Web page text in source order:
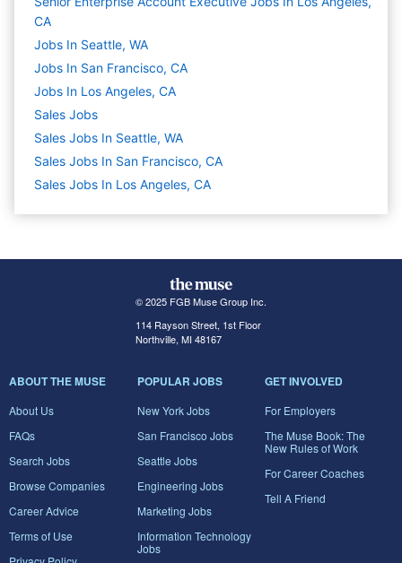
CA
Jobs In Seattle, WA
Jobs In San Francisco, CA
Jobs In Los Angeles, CA
Sales Jobs
Sales Jobs In Seattle, WA
Sales Jobs In San Francisco, CA
Sales Jobs In Los Angeles, CA
© 2025 FGB Muse Group Inc.
114 Rayson Street, 1st Floor
Northville, MI 48167
ABOUT THE MUSE
About Us
FAQs
Search Jobs
Browse Companies
Career Advice
Terms of Use
POPULAR JOBS
New York Jobs
San Francisco Jobs
Seattle Jobs
Engineering Jobs
Marketing Jobs
Information Technology
Jobs
GET INVOLVED
For Employers
The Muse Book: The
New Rules of Work
For Career Coaches
Tell A Friend